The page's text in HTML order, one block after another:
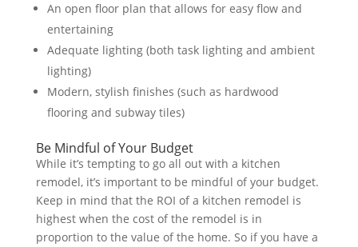
An open floor plan that allows for easy flow and
entertaining
Adequate lighting (both task lighting and ambient
lighting)
Modern, stylish finishes (such as hardwood
flooring and subway tiles)
Be Mindful of Your Budget
While it’s tempting to go all out with a kitchen
remodel, it’s important to be mindful of your budget.
Keep in mind that the ROI of a kitchen remodel is
highest when the cost of the remodel is in
proportion to the value of the home. So if you have a